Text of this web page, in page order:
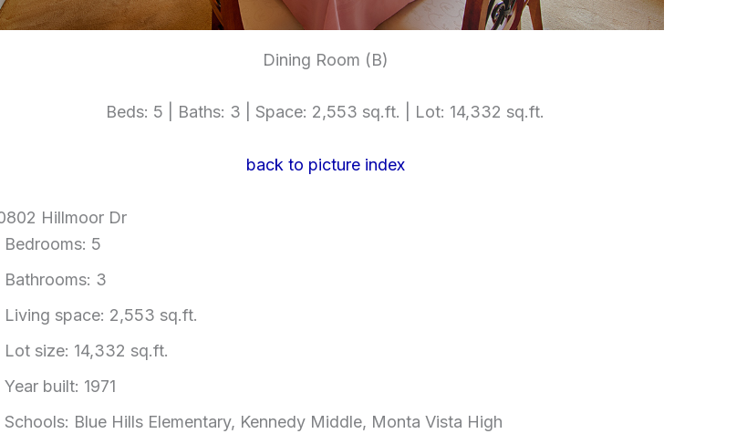
Dining Room (B)
Beds: 5 | Baths: 3 | Space: 2,553 sq.ft. | Lot: 14,332 sq.ft.
back to picture index
Hillmoor Dr
Bedrooms: 5
Bathrooms: 3
Living space: 2,553 sq.ft.
Lot size: 14,332 sq.ft.
Year built: 1971
Schools: Blue Hills Elementary, Kennedy Middle, Monta Vista High